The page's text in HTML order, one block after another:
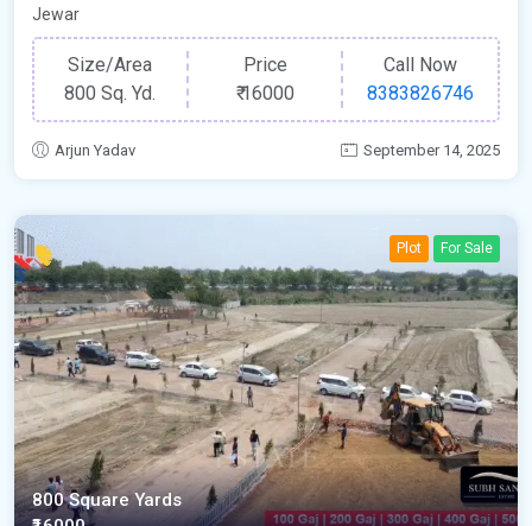
Jewar
Size/Area
800 Sq. Yd.
Price
₹16000
Call Now
8383826746
Arjun Yadav September 14, 2025
Plot For Sale
800 Square Yards